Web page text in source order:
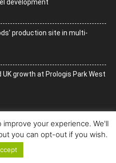
development
production site in multi-
UK growth at Prologis Park West
All Rights Reserved.
your experience. We'll
you can opt-out if you wish.